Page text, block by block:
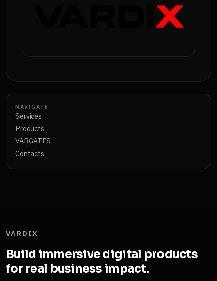
NAVIGATE
Services
Products
VARGATES
Contacts
VARDIX
Build immersive digital products
for real business impact.